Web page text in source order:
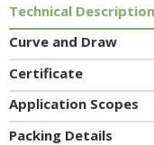
Technical Description
Curve and Draw
Certificate
Application Scopes
Packing Details